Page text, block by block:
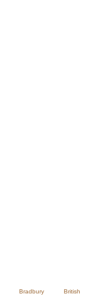
Bradbury British